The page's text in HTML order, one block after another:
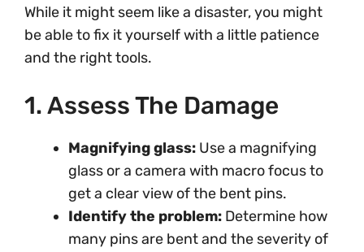
While it might seem like a disaster, you might
be able to fix it yourself with a little patience
and the right tools.
1. Assess The Damage
Magnifying glass: Use a magnifying
glass or a camera with macro focus to
get a clear view of the bent pins.
Identify the problem: Determine how
many pins are bent and the severity of